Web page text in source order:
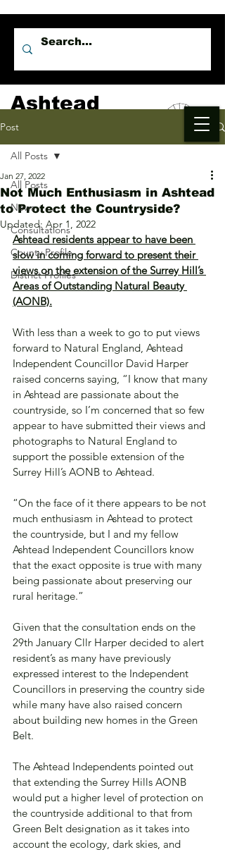
Ashtead
Independents
Post
All Posts
News
Consultations
County Profile
District Profiles
All Posts
Not Much Enthusiasm in Ashtead
to Protect the Countryside?
Jan 27, 2022
Updated: Apr 1, 2022
Ashtead residents appear to have been
slow in coming forward to present their
views on the extension of the Surrey Hill’s
Areas of Outstanding Natural Beauty
(AONB).
With less than a week to go to put views
forward to Natural England, Ashtead
Independent Councillor David Harper
raised concerns saying, “I know that many
in Ashtead are passionate about the
countryside, so I’m concerned that so few
appear to have submitted their views and
photographs to Natural England to
support the possible extension of the
Surrey Hill’s AONB to Ashtead.
“On the face of it there appears to be not
much enthusiasm in Ashtead to protect
the countryside, but I and my fellow
Ashtead Independent Councillors know
that the exact opposite is true with many
being passionate about preserving our
rural heritage.”
Given that the consultation ends on the
29th January Cllr Harper decided to alert
resident’s as many have previously
expressed interest to the Independent
Councillors in preserving the country side
while many have also raised concern
about building new homes in the Green
Belt.
The Ashtead Independents pointed out
that extending the Surrey Hills AONB
would put a higher level of protection on
the countryside additional to that from
Green Belt designation as it takes into
account the ecology, dark skies, and